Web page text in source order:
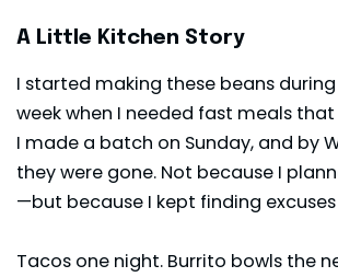
A Little Kitchen Story
I started making these beans
week when I needed fast meals that
I made a batch on Sunday, and by
they were gone. Not because I
—but because I kept finding
Tacos one night. Burrito bowls the